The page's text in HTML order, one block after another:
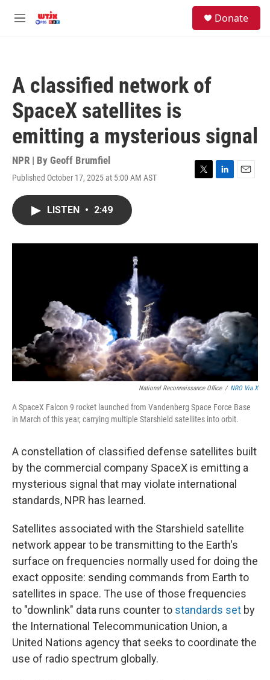
M
Donate
A classified network of
SpaceX satellites is
emitting a mysterious signal
NPR | By Geoff Brumfiel
Published October 17, 2025 at 5:00 AM AST
T
r
L
I
E
LISTEN • 2:49
National Reconnaissance Office / NRO Via X
A SpaceX Falcon 9 rocket launched from Vandenberg Space Force Base
in March of this year, carrying multiple Starshield satellites into orbit.
A constellation of classified defense satellites built
by the commercial company SpaceX is emitting a
mysterious signal that may violate international
standards, NPR has learned.
Satellites associated with the Starshield satellite
network appear to be transmitting to the Earth's
surface on frequencies normally used for doing the
exact opposite: sending commands from Earth to
satellites in space. The use of those frequencies
to "downlink" data runs counter to standards set by
the International Telecommunication Union, a
United Nations agency that seeks to coordinate the
use of radio spectrum globally.